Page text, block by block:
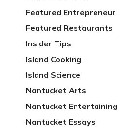
Featured Entrepreneur
Featured Restaurants
Insider Tips
Island Cooking
Island Science
Nantucket Arts
Nantucket Entertaining
Nantucket Essays